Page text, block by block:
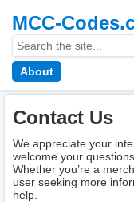
MCC-
About
Contact Us
We appreciate your
welcome your
Whether you’re a
user seeking more
help.